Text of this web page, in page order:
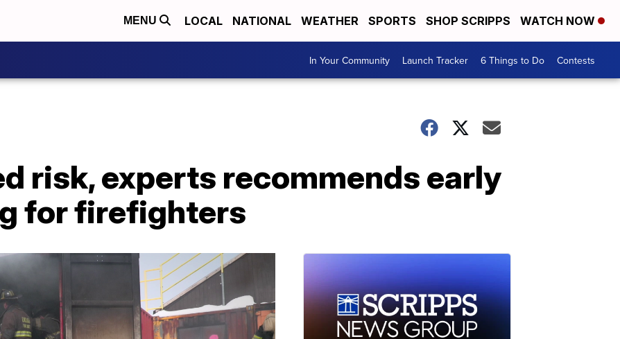
MENU LOCAL NATIONAL WEATHER SPORTS SHOP SCRIPPS WATCH NOW
In Your Community Launch Tracker 6 Things to Do Contests
risk, experts recommends early
for firefighters